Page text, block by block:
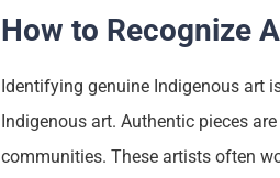
How to Recognize
Identifying genuine Indigenous art
Indigenous art. Authentic pieces
communities. These artists often